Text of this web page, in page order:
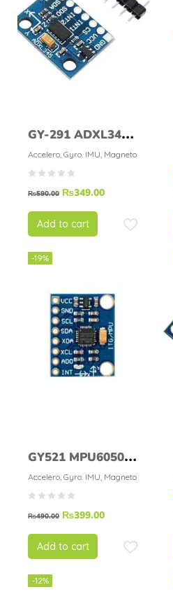
GY-291 ADXL345
3-Axis
Accelerometer
Module
Accelero, Gyro. IMU, Magneto
₨590.00 ₨349.00
Add to cart
-19%
GY521 MPU6050 3
Axis Digital
Gyroscope
Accelerometer
Sensor Module
Accelero, Gyro. IMU, Magneto
₨490.00 ₨399.00
Add to cart
-12%